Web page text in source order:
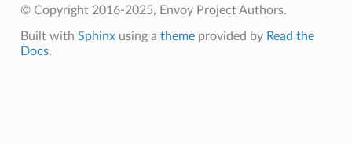
© Copyright 2016-2025, Envoy Project Authors.
Built with Sphinxusing a themeprovided by Read the
Docs.